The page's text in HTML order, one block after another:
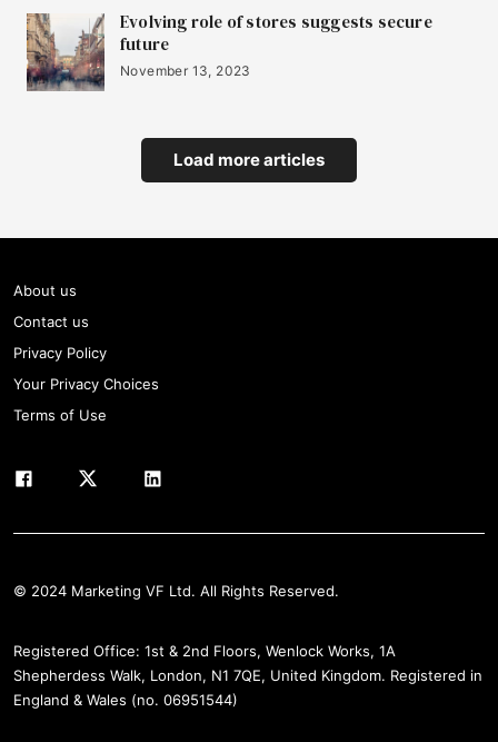
Evolving role of stores suggests secure
future
November 13, 2023
Load more articles
About us
Contact us
Privacy Policy
Your Privacy Choices
Terms of Use
© 2024 Marketing VF Ltd. All Rights Reserved.
Registered Office: 1st & 2nd Floors, Wenlock Works, 1A
Shepherdess Walk, London, N1 7QE, United Kingdom. Registered in
England & Wales (no. 06951544)